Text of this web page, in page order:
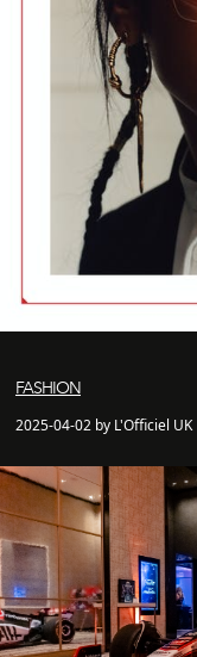
FASHION
2025-04-02 by L'Officiel UK